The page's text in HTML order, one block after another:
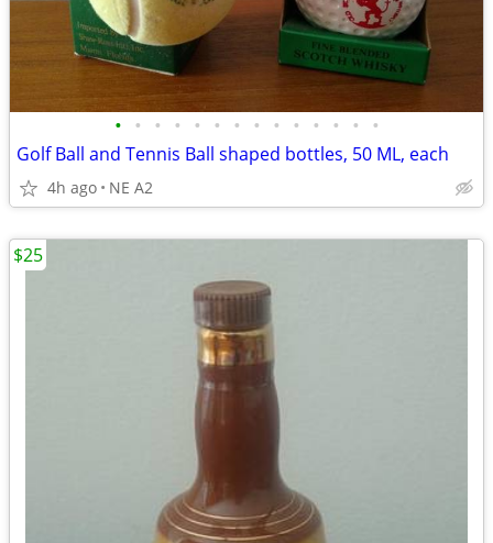
• • • • • • • • • • • • • •
Golf Ball and Tennis Ball shaped bottles, 50 ML, each
4h ago NE A2
$25